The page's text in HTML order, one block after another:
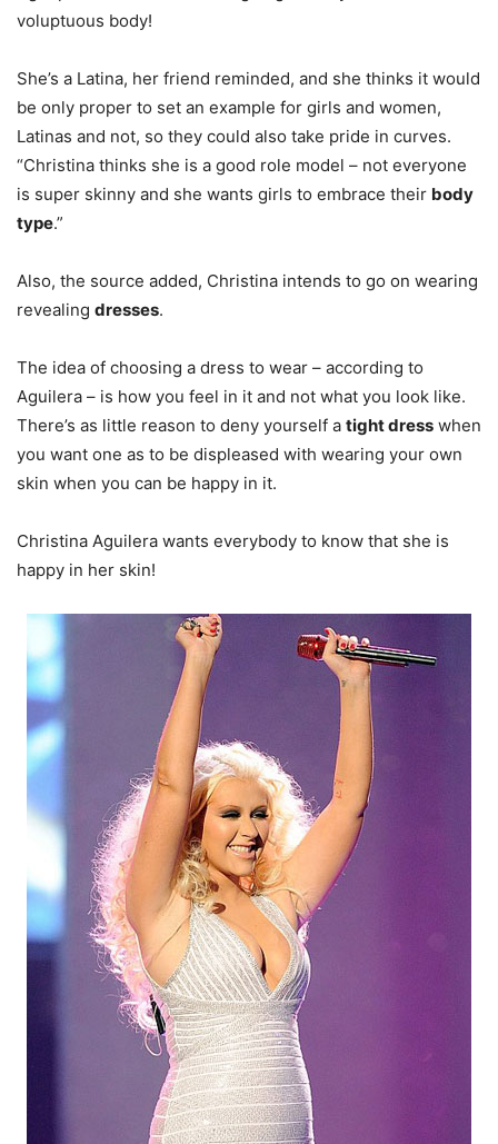
voluptuous body!
She’s a Latina, her friend reminded, and she thinks it would
be only proper to set an example for girls and women,
Latinas and not, so they could also take pride in curves.
“Christina thinks she is a good role model – not everyone
is super skinny and she wants girls to embrace their body
type.”
Also, the source added, Christina intends to go on wearing
revealing dresses.
The idea of choosing a dress to wear – according to
Aguilera – is how you feel in it and not what you look like.
There’s as little reason to deny yourself a tight dress when
you want one as to be displeased with wearing your own
skin when you can be happy in it.
Christina Aguilera wants everybody to know that she is
happy in her skin!